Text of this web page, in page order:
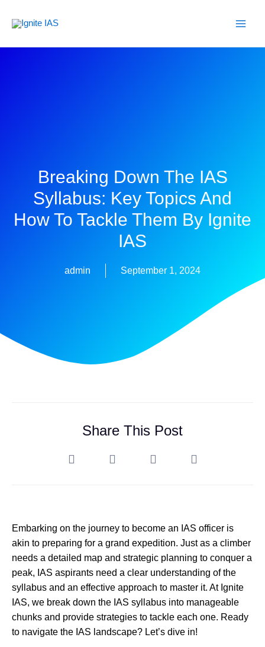
Breaking Down The IAS
Syllabus: Key Topics And
How To Tackle Them By Ignite
IAS
admin September 1, 2024
Share This Post
Embarking on the journey to become an IAS officer is
akin to preparing for a grand expedition. Just as a climber
needs a detailed map and strategic planning to conquer a
peak, IAS aspirants need a clear understanding of the
syllabus and an effective approach to master it. At Ignite
IAS, we break down the IAS syllabus into manageable
chunks and provide strategies to tackle each one. Ready
to navigate the IAS landscape? Let’s dive in!